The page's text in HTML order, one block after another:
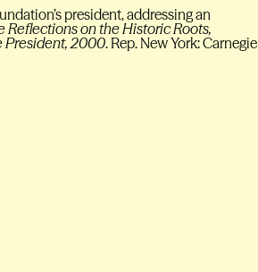
president, addressing an
Reflections on the Historic Roots,
President, 2000. Rep. New York: Carnegie